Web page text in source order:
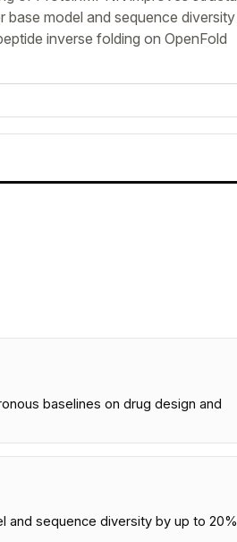
model and sequence
inverse folding on OpenFold
baselines on drug design and
and sequence diversity by up to 20%